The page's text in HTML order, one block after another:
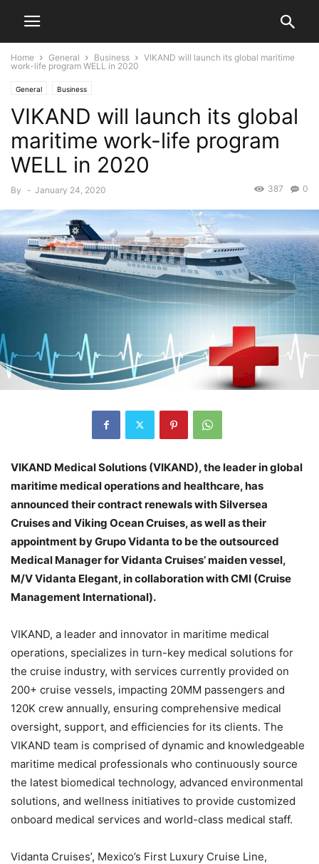
Home General Business
VIKAND will launch its global maritime
work-life program WELL in 2020
General Business
VIKAND will launch its global
maritime work-life program
WELL in 2020
By - January 24, 2020 0
387
VIKAND Medical Solutions (VIKAND), the leader in global
maritime medical operations and healthcare, has
announced their contract renewals with Silversea
Cruises and Viking Ocean Cruises, as well as their
appointment by Grupo Vidanta to be the outsourced
Medical Manager for Vidanta Cruises’ maiden vessel,
M/V Vidanta Elegant, in collaboration with CMI (Cruise
Management International).
VIKAND, a leader and innovator in maritime medical
operations, specializes in turn-key medical solutions for
the cruise industry, with services currently provided on
200+ cruise vessels, impacting 20MM passengers and
120K crew annually, ensuring comprehensive medical
oversight, support, and efficiencies for its clients. The
VIKAND team is comprised of dynamic and knowledgeable
maritime medical professionals who continuously source
the latest biomedical technology, advanced environmental
solutions, and wellness initiatives to provide customized
onboard medical services and world-class medical staff.
Vidanta Cruises’, Mexico’s First Luxury Cruise Line,